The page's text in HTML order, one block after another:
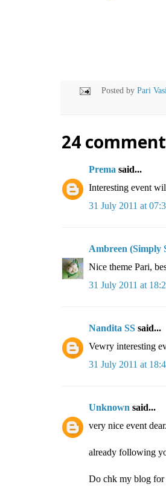
Posted by Pari
24
Prema said...
Interesting event
31 July 2011 at
Ambreen (Simply
Nice theme Pari,
31 July 2011 at
Nandita SS said...
Vewry interesting
31 July 2011 at
Unknown said...
very nice event
already following
Do chk my blog for